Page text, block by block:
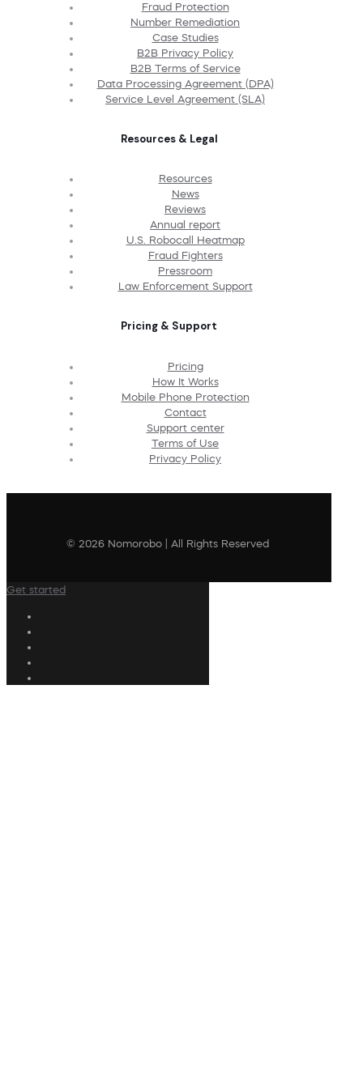
Fraud Protection
Number Remediation
Case Studies
B2B Privacy Policy
B2B Terms of Service
Data Processing Agreement (DPA)
Service Level Agreement (SLA)
Resources & Legal
Resources
News
Reviews
Annual report
U.S. Robocall Heatmap
Fraud Fighters
Pressroom
Law Enforcement Support
Pricing & Support
Pricing
How It Works
Mobile Phone Protection
Contact
Support center
Terms of Use
Privacy Policy
© 2026 Nomorobo | All Rights Reserved
Get started